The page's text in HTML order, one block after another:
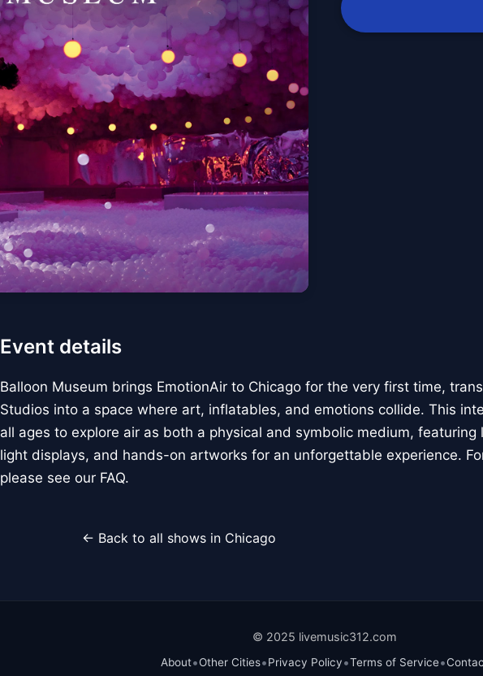
Event details
Balloon Museum brings EmotionAir to Chicago for the very first time,
Studios into a space where art, inflatables, and emotions collide. This
all ages to explore air as both a physical and symbolic medium,
light displays, and hands-on artworks for an unforgettable experience.
please see our FAQ.
← Back to all shows in Chicago
© 2025 livemusic312.com
About•Other Cities•Privacy Policy•Terms of Service•